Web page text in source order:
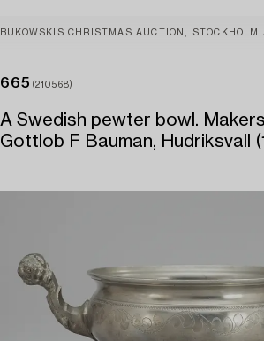
BUKOWSKIS CHRISTMAS AUCTION, STOCKHOLM
665 (210568)
A Swedish pewter bowl.
Gottlob F Bauman, Hudriksvall